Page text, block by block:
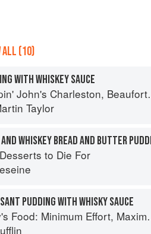
ALL (10)
WITH WHISKEY SAUCE
Charleston, Beaufort & Savannah: Dining at Home in the Lowcountry
Taylor
to Die For
PUDDING WITH WHISKY SAUCE
Food: Minimum Effort, Maximum Impact!